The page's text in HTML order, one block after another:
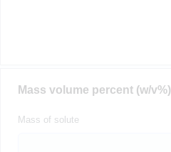
Mass volume percent (w/v%)
Mass of solute